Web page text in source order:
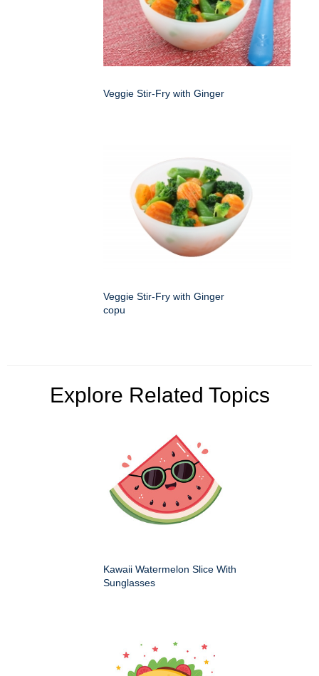
Veggie Stir-Fry with Ginger
Veggie Stir-Fry with Ginger
copu
Explore Related Topics
Kawaii Watermelon Slice With
Sunglasses